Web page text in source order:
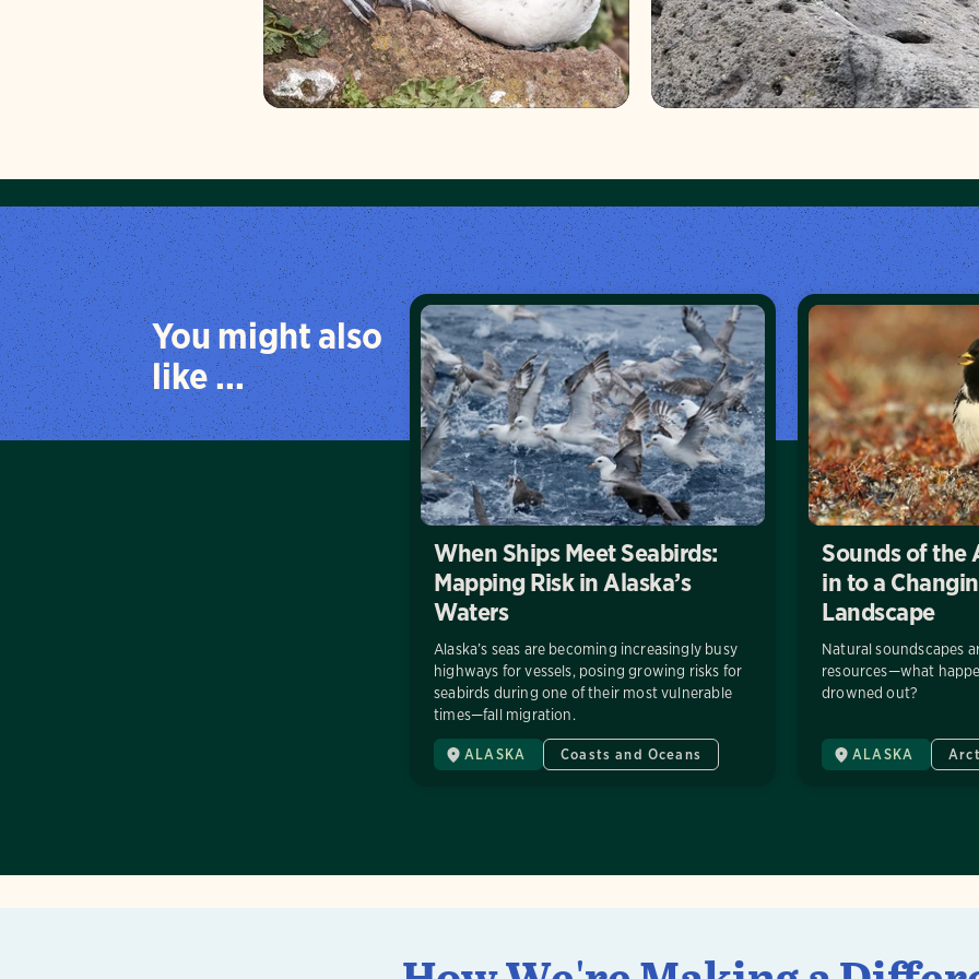
You might also
like ...
When Ships Meet Seabirds:
Mapping Risk in Alaska’s
Waters
Alaska’s seas are becoming increasingly busy
highways for vessels, posing growing risks for
seabirds during one of their most vulnerable
times—fall migration.
ALASKA Coasts and Oceans
Sounds of the
in to a
Landscape
Natural soundscapes
resources—what
drowned out?
ALASKA